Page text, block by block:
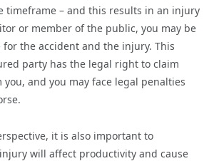
timeframe – and this results in an injury
or member of the public, you may be
the accident and the injury. This
party has the legal right to claim
and you may face legal penalties
it is also important to
will affect productivity and cause